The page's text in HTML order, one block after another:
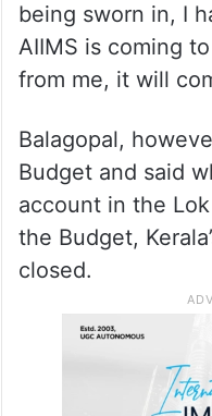
being sworn in, I
AIIMS is coming
from me, it will
Balagopal,
Budget and said
account in the
the Budget,
closed.